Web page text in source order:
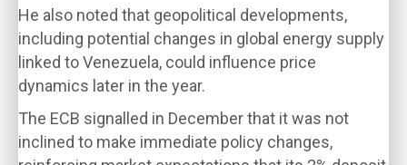
He also noted that geopolitical developments,
including potential changes in global energy supply
linked to Venezuela, could influence price
dynamics later in the year.
The ECB signalled in December that it was not
inclined to make immediate policy changes,